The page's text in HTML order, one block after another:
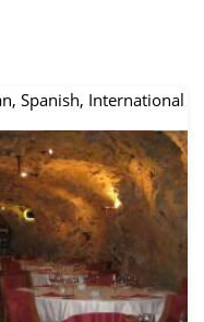
Spanish, International